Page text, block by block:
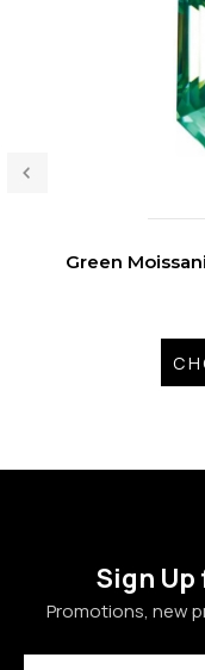
Green
Sign
Promotions, new
Email